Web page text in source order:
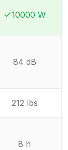
Winner:
Winner:
10000 W
84 dB
212 lbs
8 h